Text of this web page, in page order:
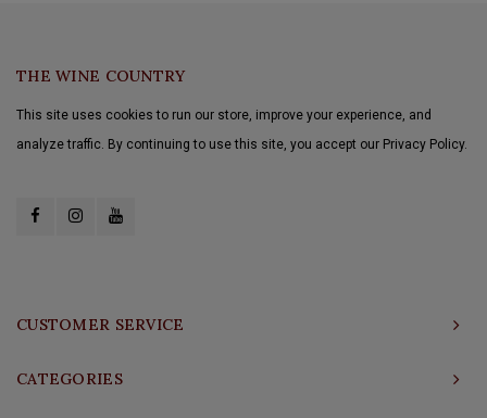
THE WINE COUNTRY
This site uses cookies to run our store, improve your experience, and
analyze traffic. By continuing to use this site, you accept our Privacy Policy.
CUSTOMER SERVICE
CATEGORIES